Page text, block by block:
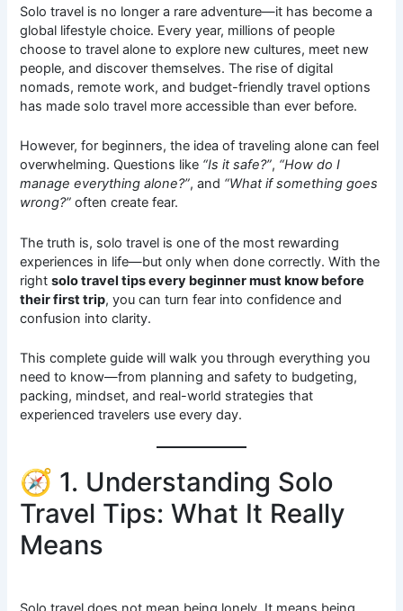
Solo travel is no longer a rare adventure—it has become a
global lifestyle choice. Every year, millions of people
choose to travel alone to explore new cultures, meet new
people, and discover themselves. The rise of digital
nomads, remote work, and budget-friendly travel options
has made solo travel more accessible than ever before.
However, for beginners, the idea of traveling alone can feel
overwhelming. Questions like “Is it safe?”, “How do I
manage everything alone?”, and “What if something goes
wrong?” often create fear.
The truth is, solo travel is one of the most rewarding
experiences in life—but only when done correctly. With the
rightsolo travel tips every beginner must know before
their first trip, you can turn fear into confidence and
confusion into clarity.
This complete guide will walk you through everything you
need to know—from planning and safety to budgeting,
packing, mindset, and real-world strategies that
experienced travelers use every day.
🧭 1. Understanding Solo
Travel Tips: What It Really
Means